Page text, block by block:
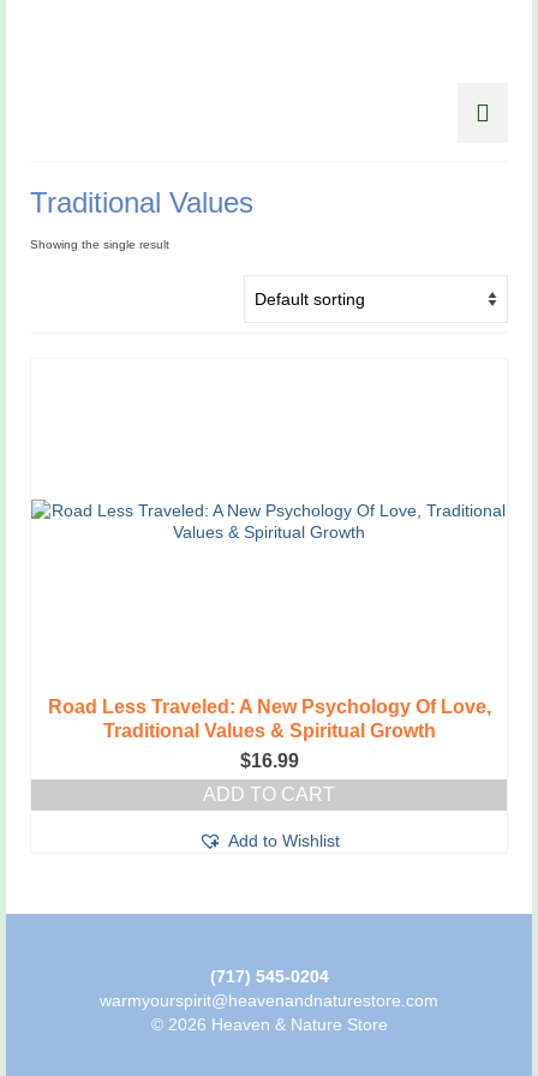
Traditional Values
Showing the single result
Road Less Traveled: A New Psychology Of Love,
Traditional Values & Spiritual Growth
$16.99
ADD TO CART
Add to Wishlist
(717) 545-0204
warmyourspirit@heavenandnaturestore.com
© 2026 Heaven & Nature Store